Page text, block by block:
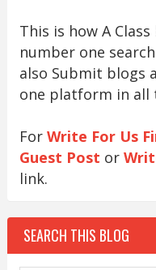
This is how A
number one
also Submit blogs
one platform in all
For Write For Us
Guest Post or
link.
SEARCH THIS BLOG